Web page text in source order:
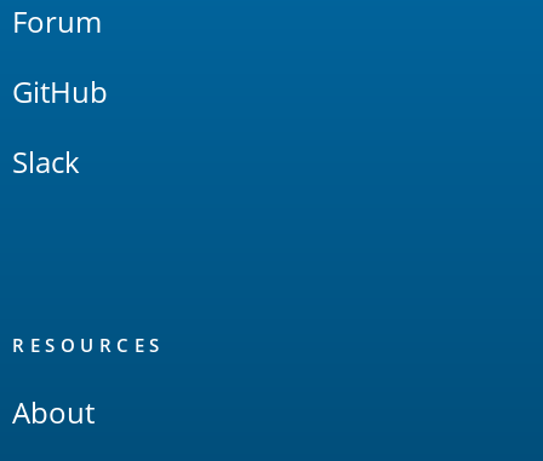
Forum
GitHub
Slack
RESOURCES
About